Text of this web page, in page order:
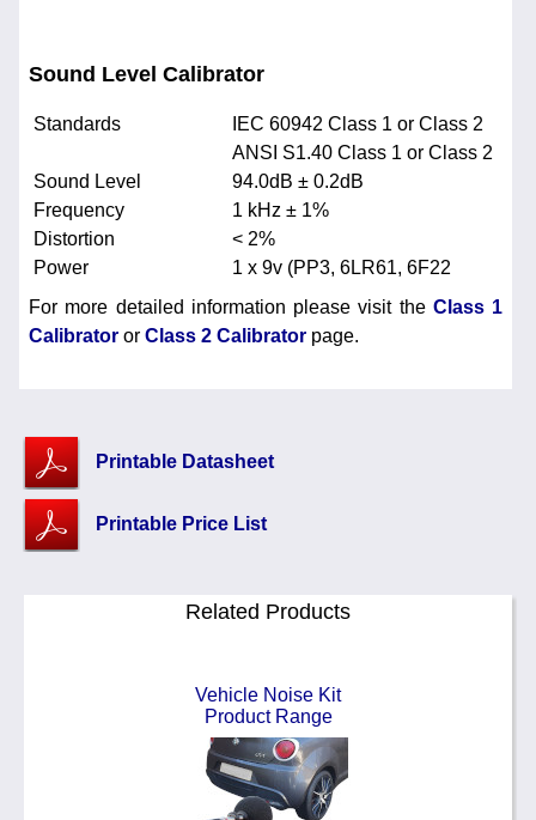
Sound Level Calibrator
Standards
IEC 60942 Class 1 or Class 2
ANSI S1.40 Class 1 or Class 2
Sound Level
94.0dB ± 0.2dB
Frequency
1 kHz ± 1%
Distortion
< 2%
Power
1 x 9v (PP3, 6LR61, 6F22
For more detailed information please visit the Class 1
Calibrator or Class 2 Calibrator page.
Printable Datasheet
Printable Price List
Related Products
Vehicle Noise Kit
Product Range